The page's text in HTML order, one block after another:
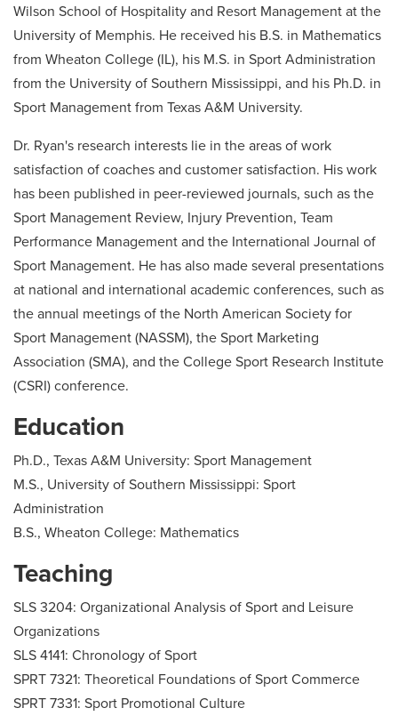
Wilson School of Hospitality and Resort Management at the
University of Memphis. He received his B.S. in Mathematics
from Wheaton College (IL), his M.S. in Sport Administration
from the University of Southern Mississippi, and his Ph.D. in
Sport Management from Texas A&M University.
Dr. Ryan's research interests lie in the areas of work
satisfaction of coaches and customer satisfaction. His work
has been published in peer-reviewed journals, such as the
Sport Management Review, Injury Prevention, Team
Performance Management and the International Journal of
Sport Management. He has also made several presentations
at national and international academic conferences, such as
the annual meetings of the North American Society for
Sport Management (NASSM), the Sport Marketing
Association (SMA), and the College Sport Research Institute
(CSRI) conference.
Education
Ph.D., Texas A&M University: Sport Management
M.S., University of Southern Mississippi: Sport
Administration
B.S., Wheaton College: Mathematics
Teaching
SLS 3204: Organizational Analysis of Sport and Leisure
Organizations
SLS 4141: Chronology of Sport
SPRT 7321: Theoretical Foundations of Sport Commerce
SPRT 7331: Sport Promotional Culture